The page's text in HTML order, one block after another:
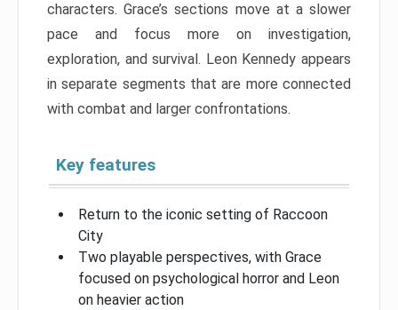
characters. Grace’s sections move at a slower
pace and focus more on investigation,
exploration, and survival. Leon Kennedy appears
in separate segments that are more connected
with combat and larger confrontations.
Key features
Return to the iconic setting of Raccoon
City
Two playable perspectives, with Grace
focused on psychological horror and Leon
on heavier action